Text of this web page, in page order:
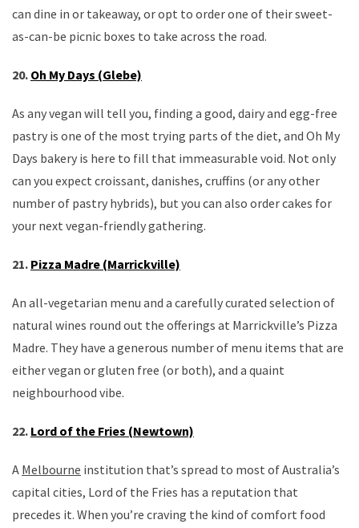
can dine in or takeaway, or opt to order one of their sweet-
as-can-be picnic boxes to take across the road.
20. Oh My Days (Glebe)
As any vegan will tell you, finding a good, dairy and egg-free
pastry is one of the most trying parts of the diet, and Oh My
Days bakery is here to fill that immeasurable void. Not only
can you expect croissant, danishes, cruffins (or any other
number of pastry hybrids), but you can also order cakes for
your next vegan-friendly gathering.
21. Pizza Madre (Marrickville)
An all-vegetarian menu and a carefully curated selection of
natural wines round out the offerings at Marrickville’s Pizza
Madre. They have a generous number of menu items that are
either vegan or gluten free (or both), and a quaint
neighbourhood vibe.
22. Lord of the Fries (Newtown)
A Melbourne institution that’s spread to most of Australia’s
capital cities, Lord of the Fries has a reputation that
precedes it. When you’re craving the kind of comfort food